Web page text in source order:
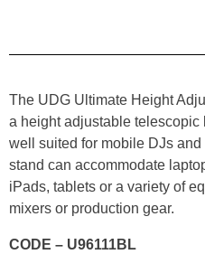
The UDG Ultimate Height
a height adjustable telescopic
well suited for mobile DJs
stand can accommodate
iPads, tablets or a variety of
mixers or production gear.
CODE – U96111BL